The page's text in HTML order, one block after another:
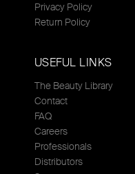
Privacy Policy
Return Policy
USEFUL LINKS
The Beauty Library
Contact
FAQ
Careers
Professionals
Distributors